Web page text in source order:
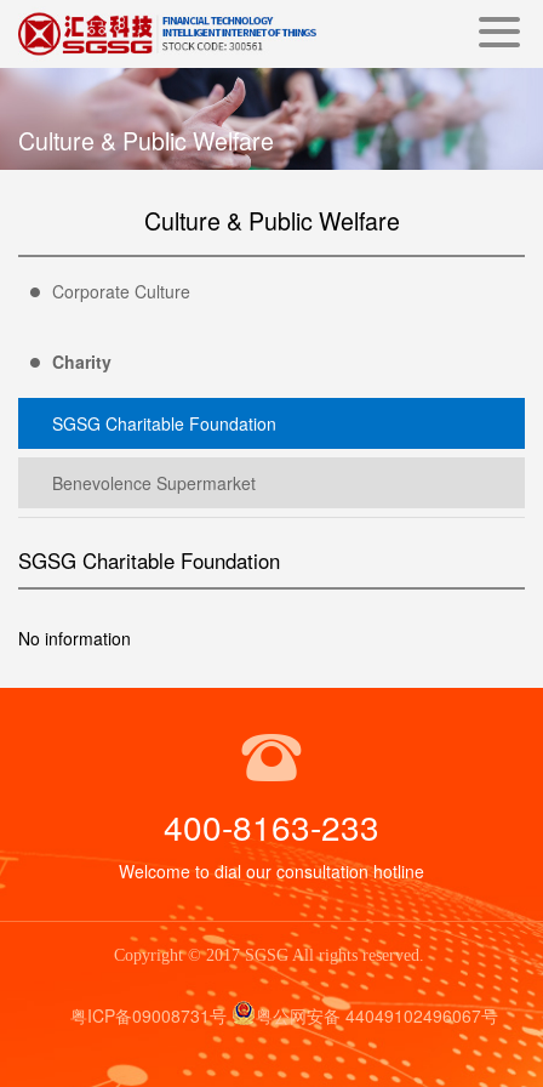
Culture & Public Welfare
Culture & Public Welfare
Corporate Culture
Charity
SGSG Charitable Foundation
Benevolence Supermarket
SGSG Charitable Foundation
No information
400-8163-233
Welcome to dial our consultation hotline
Copyright © 2017 SGSG All rights reserved.
粤ICP备09008731号 粤公网安备 44049102496067号